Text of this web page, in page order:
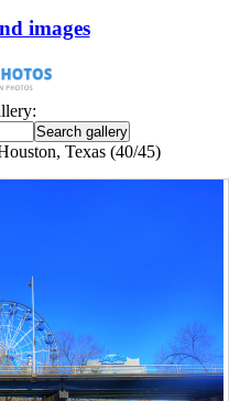
images
Texas (40/45)